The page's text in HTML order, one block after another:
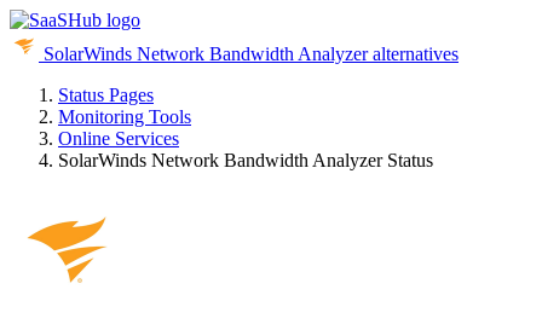
SolarWinds Network Bandwidth Analyzer alternatives
Status Pages
Monitoring Tools
Online Services
SolarWinds Network Bandwidth Analyzer Status